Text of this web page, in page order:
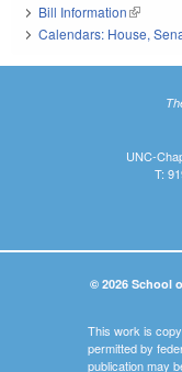
Bill Information(link is
Calendars: House,
UNC-
T:
© 2026 School
This work is
permitted by
publication may